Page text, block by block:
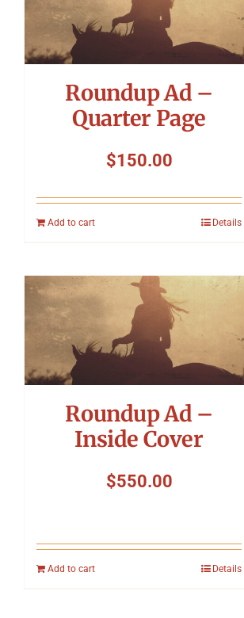
Roundup Ad –
Quarter Page
$150.00
Add to cart Details
Roundup Ad –
Inside Cover
$550.00
Add to cart Details